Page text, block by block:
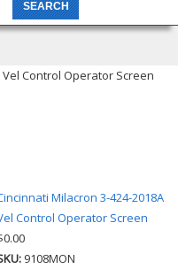
Vel Control Operator Screen
Milacron 3-424-2018A
Control Operator Screen
9108MON